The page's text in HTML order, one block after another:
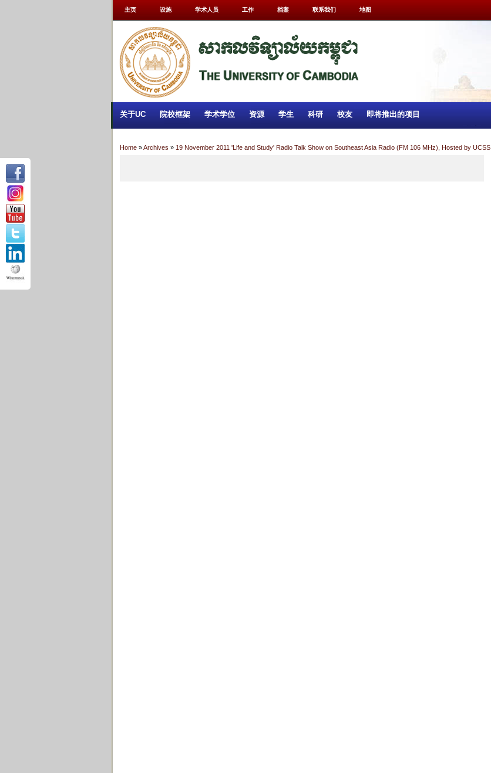
主页 设施 学术人员 工作 档案 联系我们 地图
关于UC 院校框架 学术学位 资源 学生 科研 校友 即将推出的项目
Home »Archives » 19 November 2011 'Life and Study' Radio Talk Show on Southeast Asia Radio (FM 106 MHz), Hosted by UCSS